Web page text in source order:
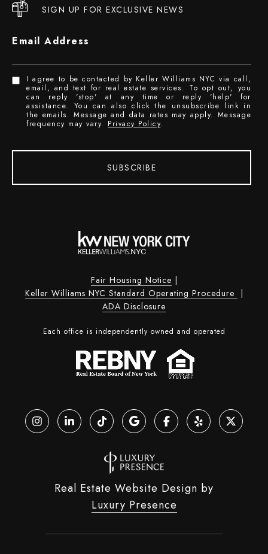
SIGN UP FOR EXCLUSIVE NEWS
Email Address
I agree to be contacted by Keller Williams NYC via call,
email, and text for real estate services. To opt out, you
can reply 'stop' at any time or reply 'help' for
assistance. You can also click the unsubscribe link in
the emails. Message and data rates may apply. Message
frequency may vary. Privacy Policy.
SUBSCRIBE
Fair Housing Notice |
Keller Williams NYC Standard Operating Procedure |
ADA Disclosure
Each office is independently owned and operated
Real Estate Website Design by
Luxury Presence